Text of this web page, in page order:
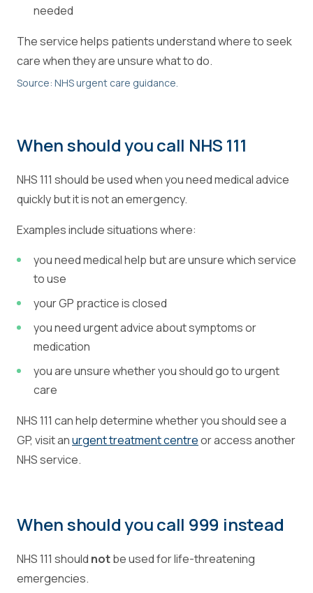
needed
The service helps patients understand where to seek
care when they are unsure what to do.
Source: NHS urgent care guidance.
When should you call NHS 111
NHS 111 should be used when you need medical advice
quickly but it is not an emergency.
Examples include situations where:
you need medical help but are unsure which service
to use
your GP practice is closed
you need urgent advice about symptoms or
medication
you are unsure whether you should go to urgent
care
NHS 111 can help determine whether you should see a
GP, visit anurgent treatment centreor access another
NHS service.
When should you call 999 instead
NHS 111 should notbe used for life-threatening
emergencies.